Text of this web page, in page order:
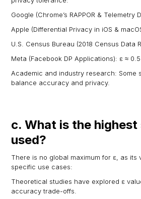
Google (Chrome’s RAPPOR & Telemetry
Apple (Differential Privacy in iOS &
U.S. Census Bureau (2018 Census Data
Meta (Facebook DP Applications): ε ≈
Academic and industry research: Some
balance accuracy and privacy.
c. What is the highest
used?
There is no global maximum for ε, as its
specific use cases:
Theoretical studies have explored ε
accuracy trade-offs.